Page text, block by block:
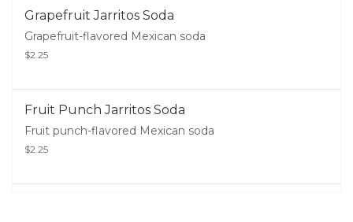
Grapefruit Jarritos Soda
Grapefruit-flavored Mexican soda
$2.25
Fruit Punch Jarritos Soda
Fruit punch-flavored Mexican soda
$2.25